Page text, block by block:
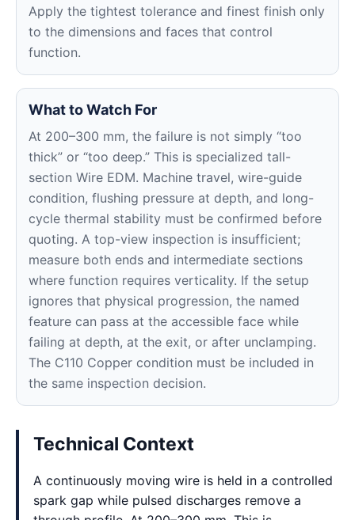
Apply the tightest tolerance and finest finish only
to the dimensions and faces that control
function.
What to Watch For
At 200–300 mm, the failure is not simply “too
thick” or “too deep.” This is specialized tall-
section Wire EDM. Machine travel, wire-guide
condition, flushing pressure at depth, and long-
cycle thermal stability must be confirmed before
quoting. A top-view inspection is insufficient;
measure both ends and intermediate sections
where function requires verticality. If the setup
ignores that physical progression, the named
feature can pass at the accessible face while
failing at depth, at the exit, or after unclamping.
The C110 Copper condition must be included in
the same inspection decision.
Technical Context
A continuously moving wire is held in a controlled
spark gap while pulsed discharges remove a